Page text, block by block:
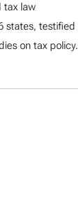
tax law
states, testified
on tax policy.